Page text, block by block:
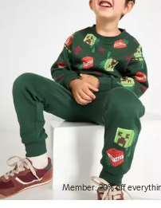
Member: 20% off